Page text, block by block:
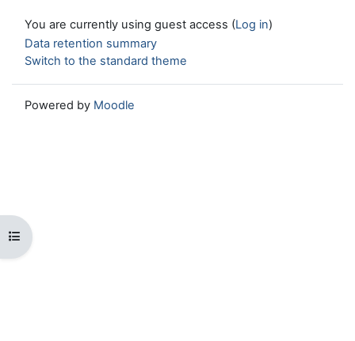
Open course index
You are currently using guest access (Log in)
Data retention summary
Switch to the standard theme
Powered by Moodle